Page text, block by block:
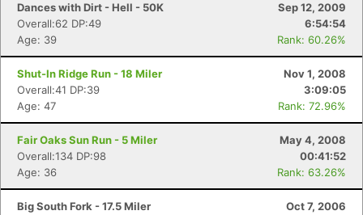
Dances with Dirt - Hell - 50K
Sep 12, 2009
Overall:62 DP:49
6:54:54
Age: 39
Rank: 60.26%
Shut-In Ridge Run - 18 Miler
Nov 1, 2008
Overall:41 DP:39
3:09:05
Age: 47
Rank: 72.96%
Fair Oaks Sun Run - 5 Miler
May 4, 2008
Overall:134 DP:98
00:41:52
Age: 36
Rank: 63.26%
Big South Fork - 17.5 Miler
Oct 7, 2006